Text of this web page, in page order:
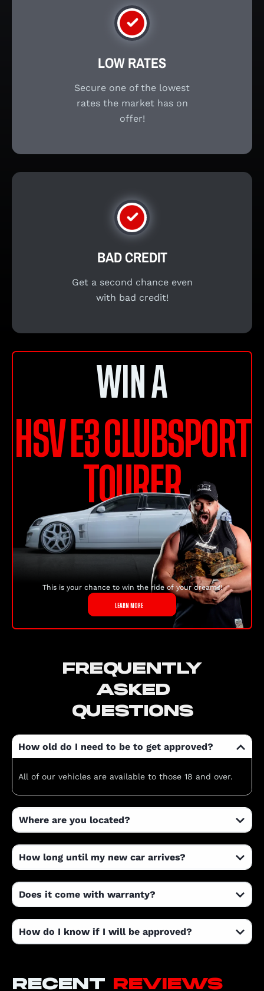
LOW RATES
Secure one of the lowest
rates the market has on
offer!
BAD CREDIT
Get a second chance even
with bad credit!
WIN A
HSV E3 CLUBSPORT
TOURER
This is your chance to win the ride of your dreams!
LEARN MORE
FREQUENTLY
ASKED
QUESTIONS
How old do I need to be to get approved?
All of our vehicles are available to those 18 and over.
Where are you located?
How long until my new car arrives?
Does it come with warranty?
How do I know if I will be approved?
RECENT REVIEWS